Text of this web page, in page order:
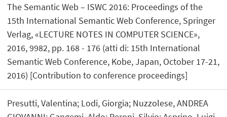
The Semantic Web – ISWC 2016: Proceedings of the
15th International Semantic Web Conference, Springer
Verlag, «LECTURE NOTES IN COMPUTER SCIENCE»,
2016, 9982, pp. 168 - 176 (atti di: 15th International
Semantic Web Conference, Kobe, Japan, October 17-21,
2016) [Contribution to conference proceedings]
Presutti, Valentina; Lodi, Giorgia; Nuzzolese, ANDREA